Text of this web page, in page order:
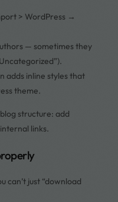
> WordPress →
— sometimes they
adds inline styles that
theme.
structure: add
links.
can’t just “download